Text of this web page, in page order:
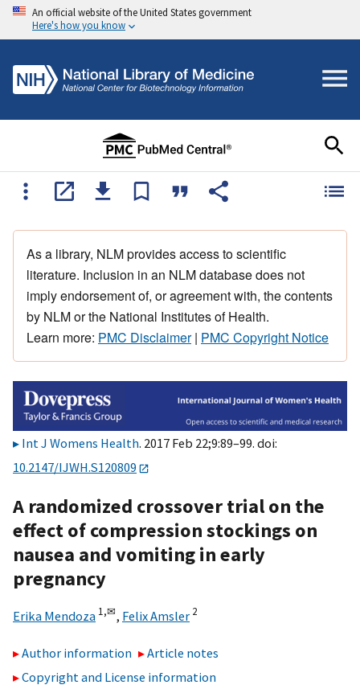
An official website of the United States government
Here's how you know
As a library, NLM provides access to scientific
literature. Inclusion in an NLM database does not
imply endorsement of, or agreement with, the contents
by NLM or the National Institutes of Health.
Learn more: PMC Disclaimer| PMC Copyright Notice
Int J Womens Health. 2017 Feb 22;9:89–99. doi:
10.2147/IJWH.S120809
A randomized crossover trial on the
effect of compression stockings on
nausea and vomiting in early
pregnancy
Erika Mendoza 1,✉, Felix Amsler 2
Author information
Article notes
Copyright and License information